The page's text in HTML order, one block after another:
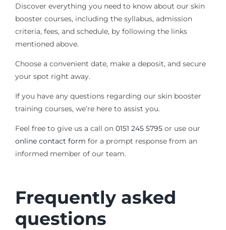
Discover everything you need to know about our skin
booster courses, including the syllabus, admission
criteria, fees, and schedule, by following the links
mentioned above.
Choose a convenient date, make a deposit, and secure
your spot right away.
If you have any questions regarding our skin booster
training courses, we’re here to assist you.
Feel free to give us a call on 0151 245 5795 or use our
online contact form for a prompt response from an
informed member of our team.
Frequently asked
questions